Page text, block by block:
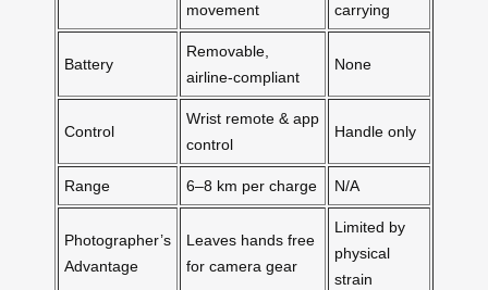
movement
carrying
Battery
Removable,
airline-compliant
None
Control
Wrist remote & app
control
Handle only
Range 6–8 km per charge N/A
Photographer’s
Advantage
Leaves hands free
for camera gear
Limited by
physical
strain